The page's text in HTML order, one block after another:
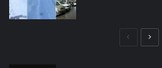
PreviousNext